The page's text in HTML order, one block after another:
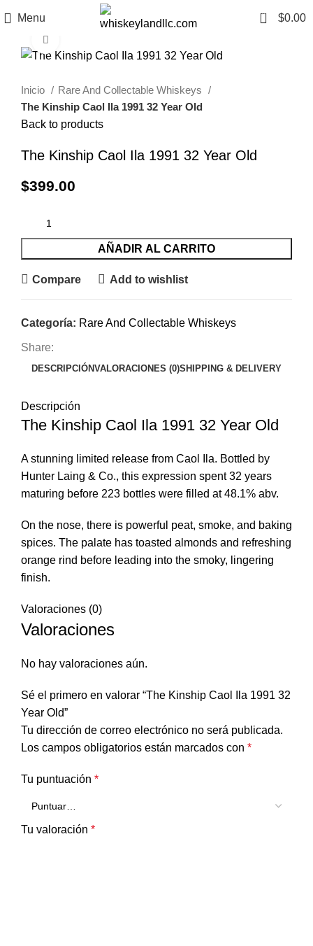
Menu 0 $0.00
Inicio
Rare And Collectable Whiskeys
The Kinship Caol Ila 1991 32 Year Old
Back to products
The Kinship Caol Ila 1991 32 Year Old
$399.00
AÑADIR AL CARRITO
Compare Add to wishlist
Categoría: Rare And Collectable Whiskeys
Share:
DESCRIPCIÓNVALORACIONES (0)SHIPPING & DELIVERY
Descripción
The Kinship Caol Ila 1991 32 Year Old
A stunning limited release from Caol Ila. Bottled by
Hunter Laing & Co., this expression spent 32 years
maturing before 223 bottles were filled at 48.1% abv.
On the nose, there is powerful peat, smoke, and baking
spices. The palate has toasted almonds and refreshing
orange rind before leading into the smoky, lingering
finish.
Valoraciones (0)
Valoraciones
No hay valoraciones aún.
Sé el primero en valorar “The Kinship Caol Ila 1991 32
Year Old”
Tu dirección de correo electrónico no será publicada.
Los campos obligatorios están marcados con *
Tu puntuación *
Tu valoración *